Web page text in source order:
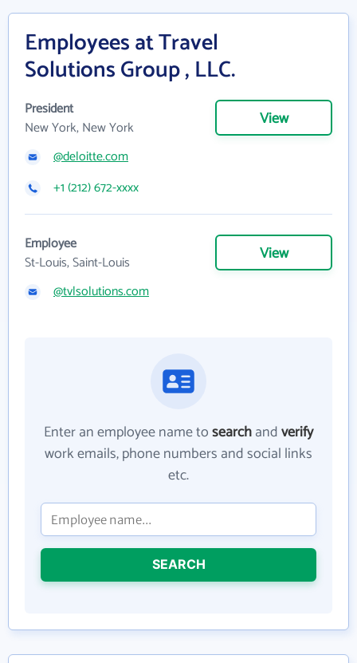
Employees at Travel
Solutions Group , LLC.
President
New York, New York
View
@deloitte.com
+1 (212) 672-xxxx
Employee
St-Louis, Saint-Louis
View
@tvlsolutions.com
Enter an employee name tosearchandverify
work emails, phone numbers and social links
etc.
SEARCH